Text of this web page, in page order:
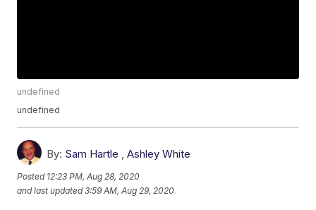
undefined
undefined
By: Sam Hartle ,Ashley White
Posted 12:23 PM, Aug 28, 2020
and last updated 3:59 AM, Aug 29, 2020